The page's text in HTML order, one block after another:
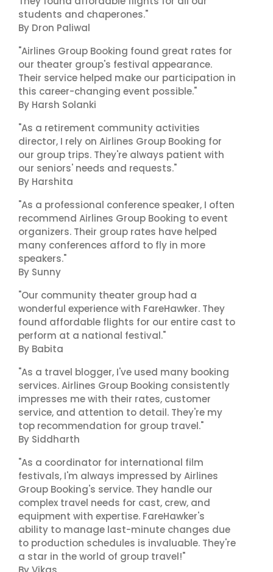
students and chaperones."
By Dron Paliwal
"Airlines Group Booking found great rates for
our theater group's festival appearance.
Their service helped make our participation in
this career-changing event possible."
By Harsh Solanki
"As a retirement community activities
director, I rely on Airlines Group Booking for
our group trips. They're always patient with
our seniors' needs and requests."
By Harshita
"As a professional conference speaker, I often
recommend Airlines Group Booking to event
organizers. Their group rates have helped
many conferences afford to fly in more
speakers."
By Sunny
"Our community theater group had a
wonderful experience with FareHawker. They
found affordable flights for our entire cast to
perform at a national festival."
By Babita
"As a travel blogger, I've used many booking
services. Airlines Group Booking consistently
impresses me with their rates, customer
service, and attention to detail. They're my
top recommendation for group travel."
By Siddharth
"As a coordinator for international film
festivals, I'm always impressed by Airlines
Group Booking's service. They handle our
complex travel needs for cast, crew, and
equipment with expertise. FareHawker's
ability to manage last-minute changes due
to production schedules is invaluable. They're
a star in the world of group travel!"